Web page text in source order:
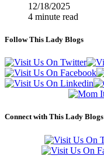
12/18/2025
4 minute read
Follow This Lady Blogs
Connect with This Lady Blogs